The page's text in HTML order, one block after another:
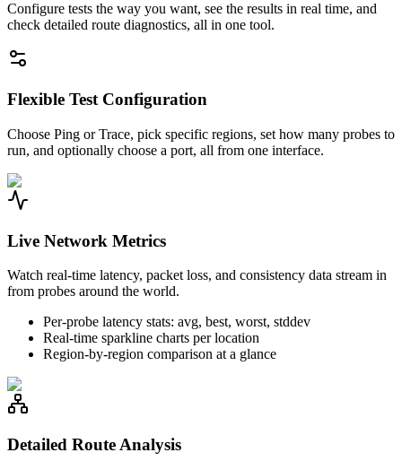
Configure tests the way you want, see the results in real time, and
check detailed route diagnostics, all in one tool.
Flexible Test Configuration
Choose Ping or Trace, pick specific regions, set how many probes to
run, and optionally choose a port, all from one interface.
Live Network Metrics
Watch real-time latency, packet loss, and consistency data stream in
from probes around the world.
Per-probe latency stats: avg, best, worst, stddev
Real-time sparkline charts per location
Region-by-region comparison at a glance
Detailed Route Analysis